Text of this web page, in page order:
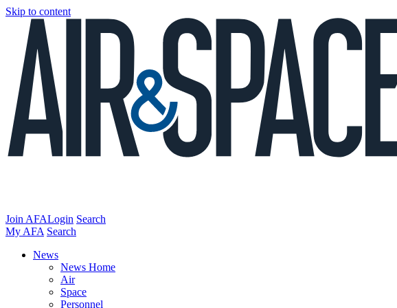
Skip to content
Join AFALogin Search
My AFA Search
News
News Home
Air
Space
Personnel